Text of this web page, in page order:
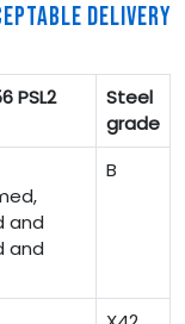
DELIVERY
PSL2
Steel
grade
and
and
B